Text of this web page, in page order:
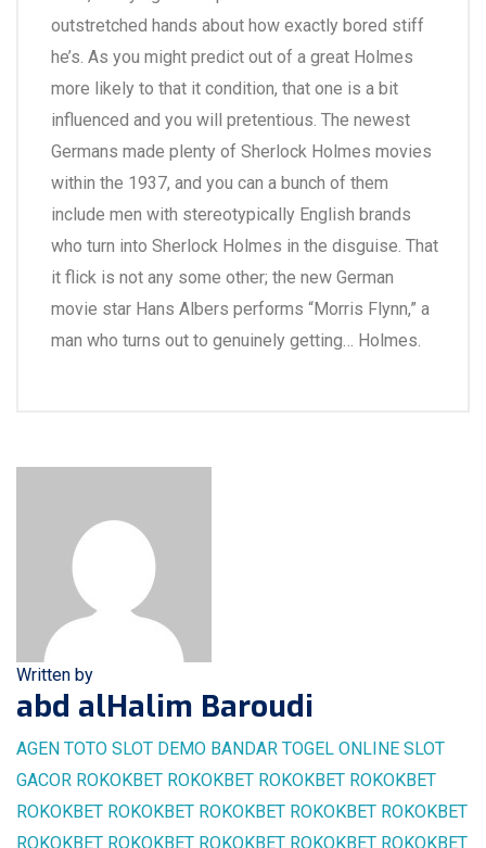
outstretched hands about how exactly bored stiff
he’s. As you might predict out of a great Holmes
more likely to that it condition, that one is a bit
influenced and you will pretentious. The newest
Germans made plenty of Sherlock Holmes movies
within the 1937, and you can a bunch of them
include men with stereotypically English brands
who turn into Sherlock Holmes in the disguise. That
it flick is not any some other; the new German
movie star Hans Albers performs “Morris Flynn,” a
man who turns out to genuinely getting… Holmes.
Written by
abd alHalim Baroudi
AGEN TOTO SLOT DEMO BANDAR TOGEL ONLINE SLOT
GACOR ROKOKBET ROKOKBET ROKOKBET ROKOKBET
ROKOKBET ROKOKBET ROKOKBET ROKOKBET ROKOKBET
ROKOKBET ROKOKBET ROKOKBET ROKOKBET ROKOKBET